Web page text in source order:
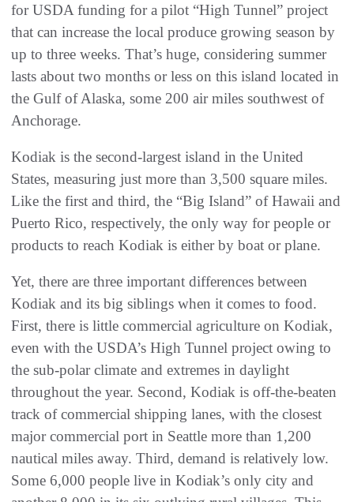
for USDA funding for a pilot “High Tunnel” project
that can increase the local produce growing season by
up to three weeks. That’s huge, considering summer
lasts about two months or less on this island located in
the Gulf of Alaska, some 200 air miles southwest of
Anchorage.
Kodiak is the second-largest island in the United
States, measuring just more than 3,500 square miles.
Like the first and third, the “Big Island” of Hawaii and
Puerto Rico, respectively, the only way for people or
products to reach Kodiak is either by boat or plane.
Yet, there are three important differences between
Kodiak and its big siblings when it comes to food.
First, there is little commercial agriculture on Kodiak,
even with the USDA’s High Tunnel project owing to
the sub-polar climate and extremes in daylight
throughout the year. Second, Kodiak is off-the-beaten
track of commercial shipping lanes, with the closest
major commercial port in Seattle more than 1,200
nautical miles away. Third, demand is relatively low.
Some 6,000 people live in Kodiak’s only city and